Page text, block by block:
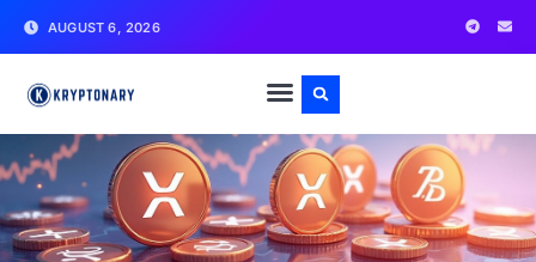
AUGUST 6, 2026